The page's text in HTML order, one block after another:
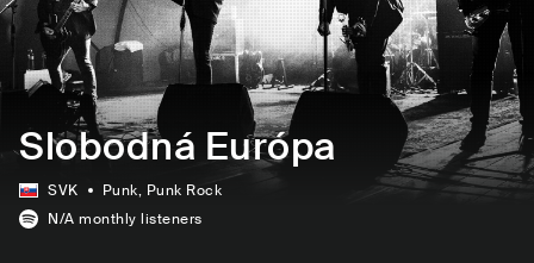
Slobodná Európa
SVK Punk, Punk Rock
N/A monthly listeners